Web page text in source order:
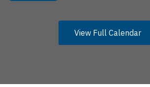
View Full Calendar